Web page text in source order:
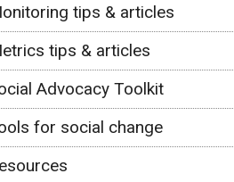
tips & articles
tips & articles
Advocacy Toolkit
for social change